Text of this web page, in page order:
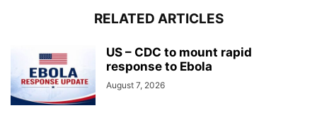
RELATED ARTICLES
US – CDC to mount rapid
response to Ebola
August 7, 2026